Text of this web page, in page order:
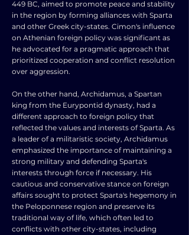
449 BC, aimed to promote peace and stability
in the region by forming alliances with Sparta
and other Greek city-states. Cimon's influence
on Athenian foreign policy was significant as
he advocated for a pragmatic approach that
prioritized cooperation and conflict resolution
over aggression.
On the other hand, Archidamus, a Spartan
king from the Eurypontid dynasty, had a
different approach to foreign policy that
reflected the values and interests of Sparta. As
a leader of a militaristic society, Archidamus
emphasized the importance of maintaining a
strong military and defending Sparta's
interests through force if necessary. His
cautious and conservative stance on foreign
affairs sought to protect Sparta's hegemony in
the Peloponnese region and preserve its
traditional way of life, which often led to
conflicts with other city-states, including